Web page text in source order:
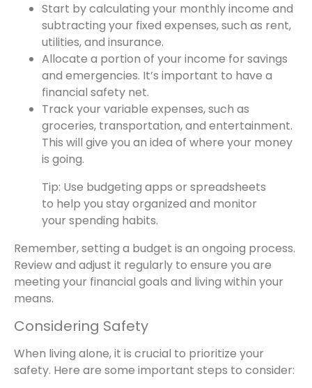
Start by calculating your monthly income and
subtracting your fixed expenses, such as rent,
utilities, and insurance.
Allocate a portion of your income for savings
and emergencies. It’s important to have a
financial safety net.
Track your variable expenses, such as
groceries, transportation, and entertainment.
This will give you an idea of where your money
is going.
Tip: Use budgeting apps or spreadsheets
to help you stay organized and monitor
your spending habits.
Remember, setting a budget is an ongoing process.
Review and adjust it regularly to ensure you are
meeting your financial goals and living within your
means.
Considering Safety
When living alone, it is crucial to prioritize your
safety. Here are some important steps to consider: